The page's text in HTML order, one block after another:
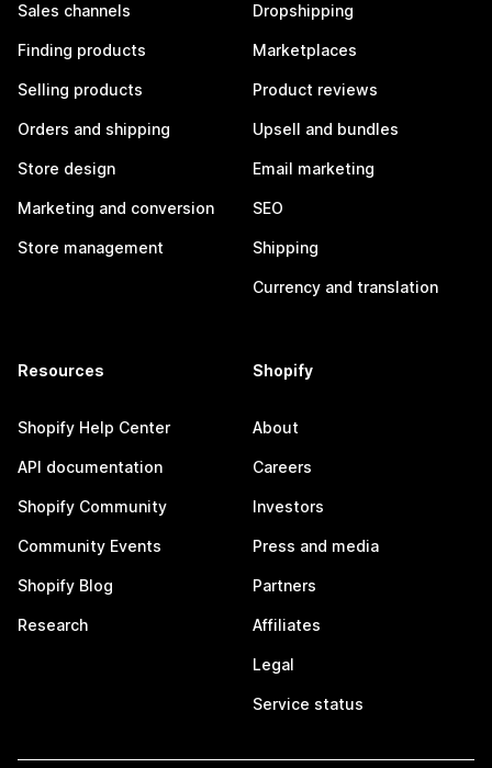
Sales channels
Finding products
Selling products
Orders and shipping
Store design
Marketing and conversion
Store management
Dropshipping
Marketplaces
Product reviews
Upsell and bundles
Email marketing
SEO
Shipping
Currency and translation
Resources
Shopify Help Center
API documentation
Shopify Community
Community Events
Shopify Blog
Research
Shopify
About
Careers
Investors
Press and media
Partners
Affiliates
Legal
Service status